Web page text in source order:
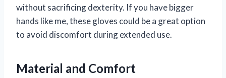
without sacrificing dexterity. If you have bigger
hands like me, these gloves could be a great option
to avoid discomfort during extended use.
Material and Comfort